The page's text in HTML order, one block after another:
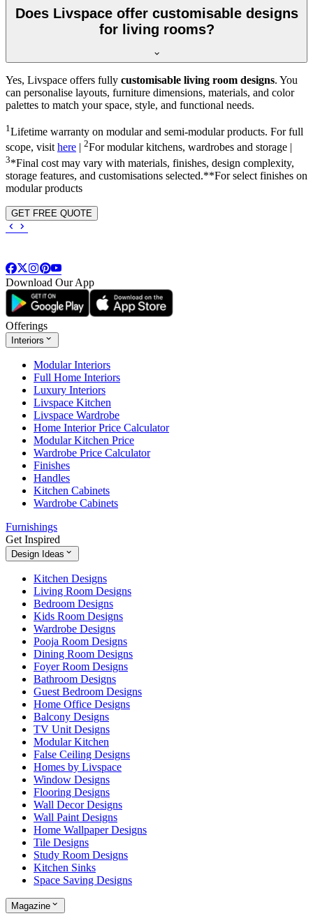
Does Livspace offer customisable designs
for living rooms?
Yes, Livspace offers fully customisable living room designs. You
can personalise layouts, furniture dimensions, materials, and color
palettes to match your space, style, and functional needs.
1 Lifetime warranty on modular and semi-modular products. For full
scope, visithere 2For modular kitchens, wardrobes and storage |
3*Final cost may vary with materials, finishes, design complexity,
storage features, and customisations selected.**For select finishes on
modular products
GET FREE QUOTE
Download Our App
Offerings
Interiors
Modular Interiors
Full Home Interiors
Luxury Interiors
Livspace Kitchen
Livspace Wardrobe
Home Interior Price Calculator
Modular Kitchen Price
Wardrobe Price Calculator
Finishes
Handles
Kitchen Cabinets
Wardrobe Cabinets
Furnishings
Get Inspired
Design Ideas
Kitchen Designs
Living Room Designs
Bedroom Designs
Kids Room Designs
Wardrobe Designs
Pooja Room Designs
Dining Room Designs
Foyer Room Designs
Bathroom Designs
Guest Bedroom Designs
Home Office Designs
Balcony Designs
TV Unit Designs
Modular Kitchen
False Ceiling Designs
Homes by Livspace
Window Designs
Flooring Designs
Wall Decor Designs
Wall Paint Designs
Home Wallpaper Designs
Tile Designs
Study Room Designs
Kitchen Sinks
Space Saving Designs
Magazine